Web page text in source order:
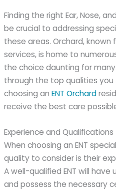
Finding the right Ear, Nose,
be crucial to addressing
these areas. Orchard,
services, is home to
the choice daunting for
through the top qualities you
choosing anENT Orchard
receive the best care
Experience and Qualifications
When choosing an ENT
quality to consider is their
A well-qualified ENT will
and possess the necessary